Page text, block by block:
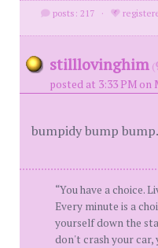
posts: 217 ·
stilllovinghim (
posted at 3:33 PM on
bumpidy bump
“You have a choice.
Every minute is a
yourself down the
don't crash your car,